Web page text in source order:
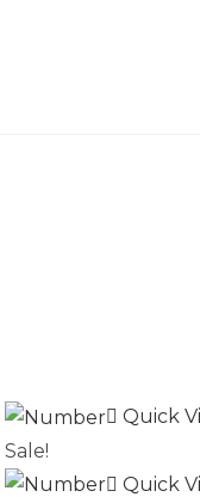
Quick
Sale!
Quick